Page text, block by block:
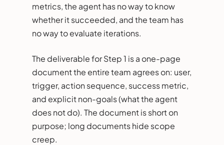
metrics, the agent has no way to know
whether it succeeded, and the team has
no way to evaluate iterations.
The deliverable for Step 1 is a one-page
document the entire team agrees on: user,
trigger, action sequence, success metric,
and explicit non-goals (what the agent
does not do). The document is short on
purpose; long documents hide scope
creep.